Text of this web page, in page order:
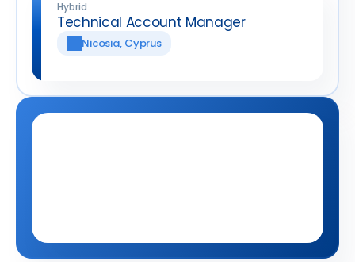
Hybrid
Technical Account Manager
Nicosia, Cyprus
Tell us about it at careers@qobo.biz